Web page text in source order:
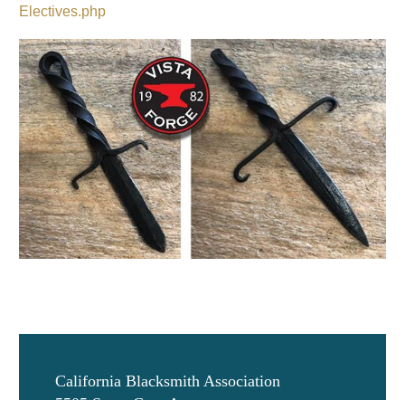
Electives.php
California Blacksmith Association